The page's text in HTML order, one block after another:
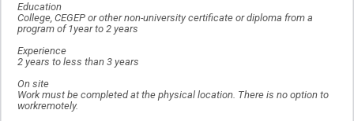
Education
College, CEGEP or other non-university certificate or diploma from a
program of 1year to 2 years
Experience
2 years to less than 3 years
On site
Work must be completed at the physical location. There is no option to
workremotely.